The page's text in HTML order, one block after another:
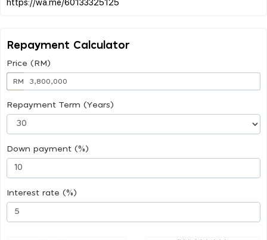
Repayment Calculator
Price (RM)
RM
Repayment Term (Years)
Down payment (%)
Interest rate (%)